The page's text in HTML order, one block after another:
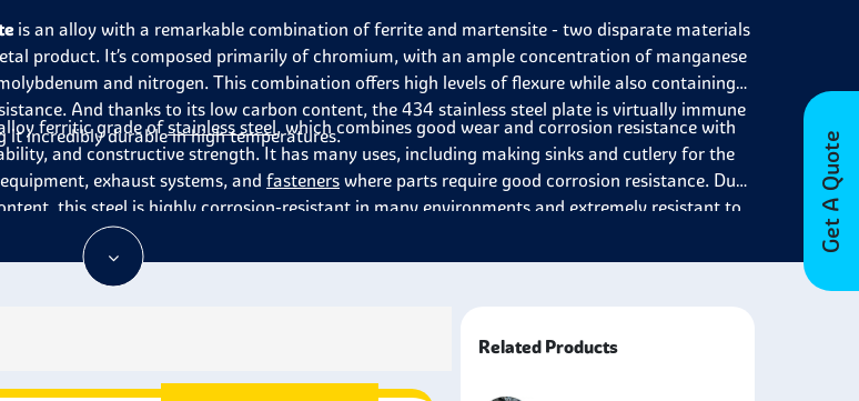
Get A Quote
is an alloy with a remarkable combination of ferrite and martensite - two disparate materials
product. It’s composed primarily of chromium, with an ample concentration of manganese
and nitrogen. This combination offers high levels of flexure while also containing
And thanks to its low carbon content, the 434 stainless steel plate is virtually immune
it incredibly durable in high temperatures.
ferritic grade ofstainless steel, which combines good wear and corrosion resistance with
and constructive strength. It has many uses, including making sinks and cutlery for the
exhaust systems, andfasteners where parts require good corrosion resistance. Due
this steel is highly corrosion-resistant in many environments and extremely resistant to
434-grade stainless steel is strong and ductile, allowing items such as drum shells to be
of properties makes 434 stainless steel plates a versatile material that can resist
Related Products